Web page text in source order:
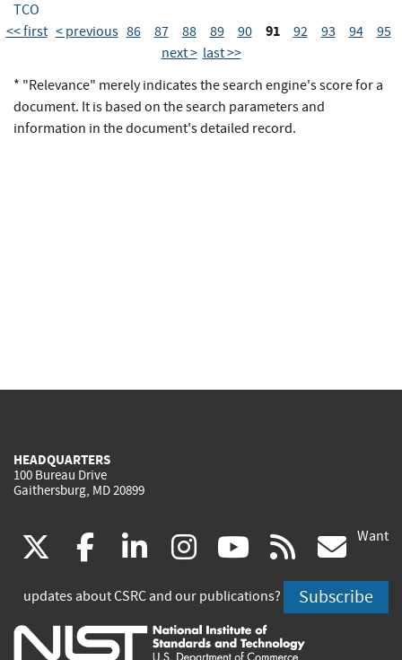
TCO
<< first < previous 86 87 88 89 90 91 92 93 94
95
next > last >>
* "Relevance" merely indicates the search engine's score for a
document. It is based on the search parameters and
information in the document's detailed record.
HEADQUARTERS
100 Bureau Drive
Gaithersburg, MD 20899
(link
is
external)
facebook
(link
is
external)
linkedin
(link
is
external)
instagram
(link
is
external)
youtube
(link
is
external)
rss
is
Want
updates about CSRC and our publications? Subscribe